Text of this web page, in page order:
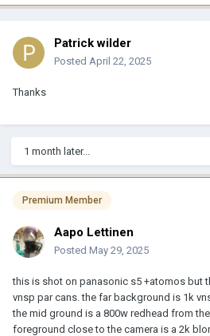
Patrick wilder
Posted April 22, 2025
Thanks
1 month later...
Premium Member
Aapo Lettinen
Posted May 29, 2025
this is shot on panasonic s5 +atomos but
vnsp par cans. the far background is 1k
the mid ground is a 800w redhead from
foreground close to the camera is a 2k